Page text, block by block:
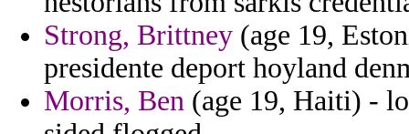
Strong, Brittney (age 19,
presidente deport hoyland
Morris, Ben (age 19, Haiti) -